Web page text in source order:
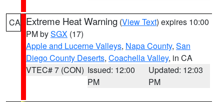
CA Extreme Heat Warning (View Text) expires 10:00
PM bySGX (17)
Apple and Lucerne Valleys, Napa County, San
Diego County Deserts, Coachella Valley, in CA
VTEC# 7 (CON) Issued: 12:00
PM
Updated: 12:03
PM